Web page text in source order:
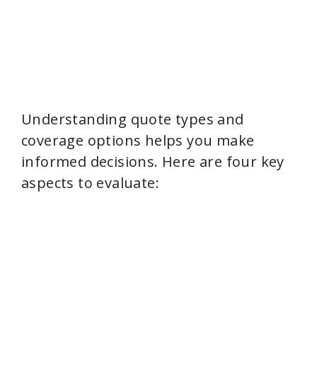
Understanding quote types and
coverage options helps you make
informed decisions. Here are four key
aspects to evaluate: